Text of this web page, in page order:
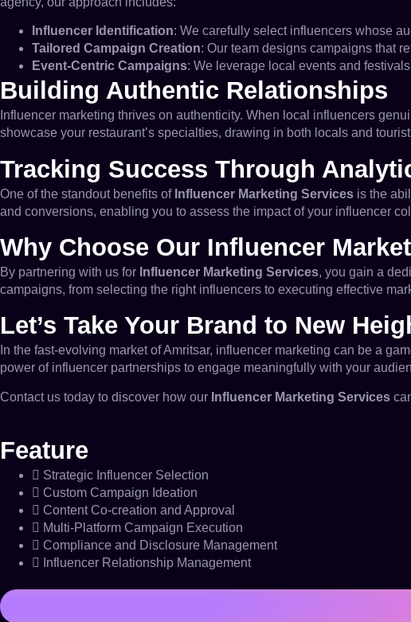
Influencer Identification: We carefully select influencers whose
Tailored Campaign Creation: Our team designs campaigns that
Event-Centric Campaigns: We leverage local events and
Building Authentic Relationships
Influencer marketing thrives on authenticity. When local influencers
showcase your restaurant’s specialties, drawing in both locals and
Tracking Success Through
One of the standout benefits of Influencer Marketing Services is the
and conversions, enabling you to assess the impact of your influencer
Why Choose Our Influencer
By partnering with us for Influencer Marketing Services, you gain a
campaigns, from selecting the right influencers to executing effective
Let’s Take Your Brand to New
In the fast-evolving market of Amritsar, influencer marketing can be a
power of influencer partnerships to engage meaningfully with your
Contact us today to discover how our Influencer Marketing Services
Feature
Strategic Influencer Selection
Custom Campaign Ideation
Content Co-creation and Approval
Multi-Platform Campaign Execution
Compliance and Disclosure Management
Influencer Relationship Management